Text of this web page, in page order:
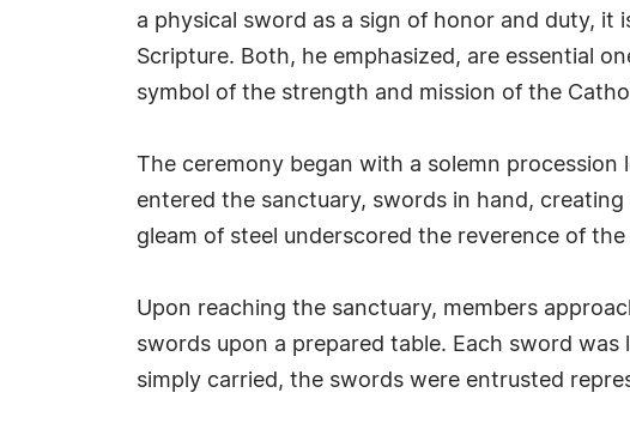
a physical sword as a sign of honor and duty, it
Scripture. Both, he emphasized, are essential
symbol of the strength and mission of the
The ceremony began with a solemn
entered the sanctuary, swords in hand,
gleam of steel underscored the reverence of
Upon reaching the sanctuary, members
swords upon a prepared table. Each sword
simply carried, the swords were entrusted